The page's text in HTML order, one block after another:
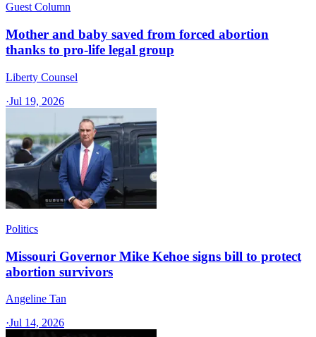
Guest Column
Mother and baby saved from forced abortion
thanks to pro-life legal group
Liberty Counsel
·Jul 19, 2026
Politics
Missouri Governor Mike Kehoe signs bill to protect
abortion survivors
Angeline Tan
·Jul 14, 2026